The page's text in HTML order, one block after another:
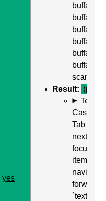
yes
buffalo
buffalo
buffalo,
buffalo
buffalo
buffalo,
scan off"
Result: (pass)
Test
Case:
Tab
next
item) to
navigate
forward
`textarea`